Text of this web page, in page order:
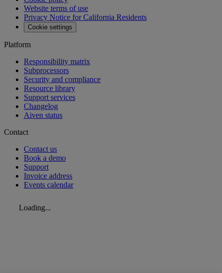
Website terms of use
Privacy Notice for California Residents
Cookie settings
Platform
Responsibility matrix
Subprocessors
Security and compliance
Resource library
Support services
Changelog
Aiven status
Contact
Contact us
Book a demo
Support
Invoice address
Events calendar
Loading...